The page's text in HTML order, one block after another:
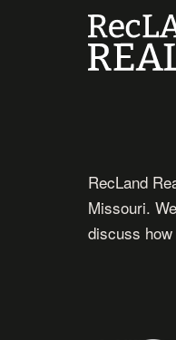
RecLand
Missouri.
discuss